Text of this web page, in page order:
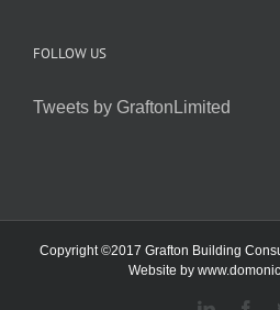
FOLLOW US
Tweets by GraftonLimited
Copyright ©2017 Grafton Building
Website by